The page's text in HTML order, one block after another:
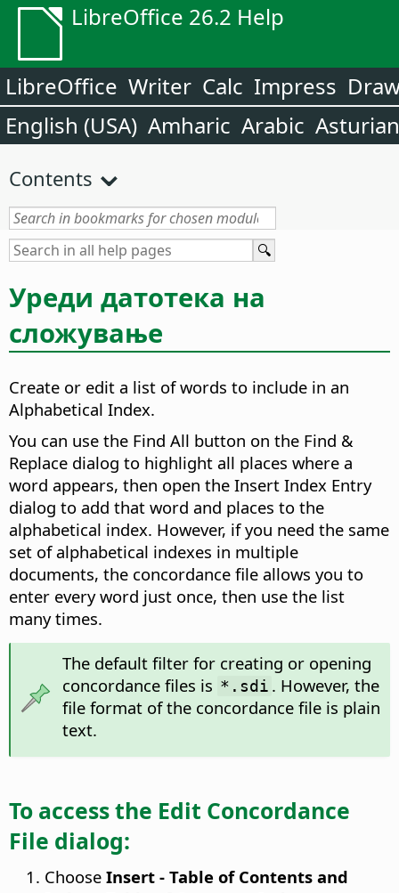
LibreOffice 26.2 Help
LibreOffice Writer Calc Impress
English (USA) Amharic Arabic Asturian
Contents
Уреди датотека на
сложување
Create or edit a list of words to include in an
Alphabetical Index.
You can use the Find All button on the Find &
Replace dialog to highlight all places where a
word appears, then open the Insert Index Entry
dialog to add that word and places to the
alphabetical index. However, if you need the same
set of alphabetical indexes in multiple
documents, the concordance file allows you to
enter every word just once, then use the list
many times.
The default filter for creating or opening
concordance files is *.sdi . However, the
file format of the concordance file is plain
text.
To access the Edit Concordance
File dialog:
Choose Insert - Table of Contents and